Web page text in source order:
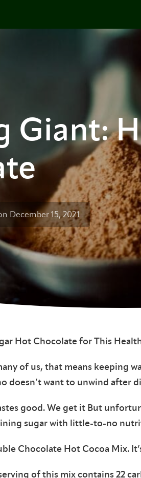
Giant:
December 15, 2021
Hot Chocolate for This
of us, that means keeping
doesn’t want to unwind after
good. We get it But
sugar with little-to-no
Chocolate Hot Cocoa Mix.
of this mix contains 22